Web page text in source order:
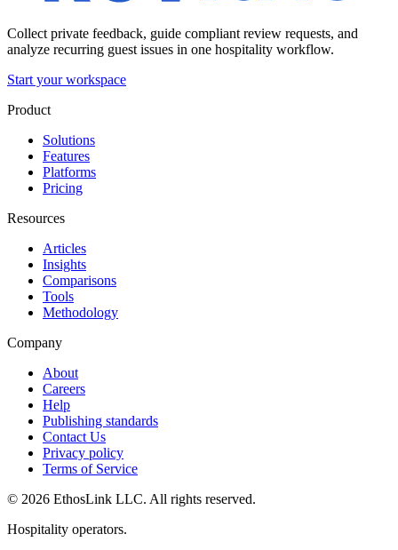
Collect private feedback, guide compliant review requests, and
analyze recurring guest issues in one hospitality workflow.
Start your workspace
Product
Solutions
Features
Platforms
Pricing
Resources
Articles
Insights
Comparisons
Tools
Methodology
Company
About
Careers
Help
Publishing standards
Contact Us
Privacy policy
Terms of Service
© 2026 EthosLink LLC. All rights reserved.
Hospitality operators.